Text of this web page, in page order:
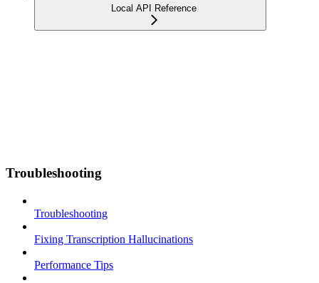
Local API Reference
Troubleshooting
Troubleshooting
Fixing Transcription Hallucinations
Performance Tips